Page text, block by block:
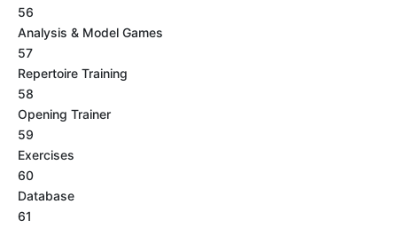
56
Analysis & Model Games
57
Repertoire Training
58
Opening Trainer
59
Exercises
60
Database
61